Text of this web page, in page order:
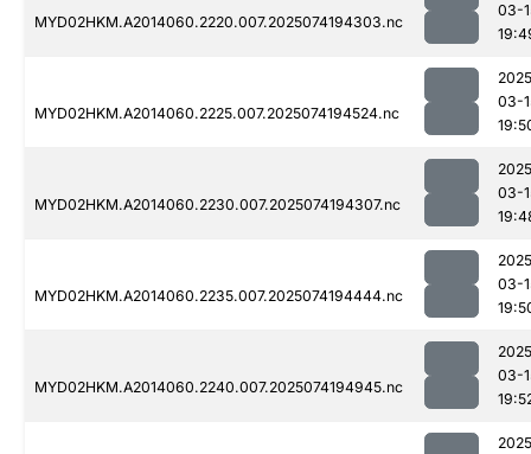
MYD02HKM.A2014060.2220.007.2025074194303.nc
03-
MYD02HKM.A2014060.2225.007.2025074194524.nc
03-
MYD02HKM.A2014060.2230.007.2025074194307.nc
03-
MYD02HKM.A2014060.2235.007.2025074194444.nc
03-
MYD02HKM.A2014060.2240.007.2025074194945.nc
03-